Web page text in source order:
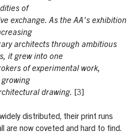
of
exchange. As the AA’s exhibition
architects through ambitious
it grew into one
of experimental work,
drawing.
[3]
distributed, their print runs
are now coveted and hard to find.